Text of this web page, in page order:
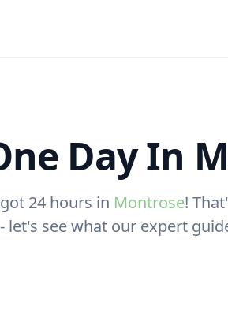
Day In
24 hours in Montrose!
let's see what our expert